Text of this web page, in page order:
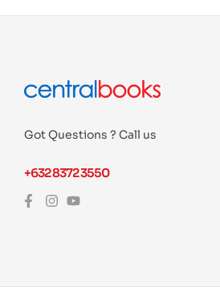
Got Questions ? Call us
+632 8372 3550